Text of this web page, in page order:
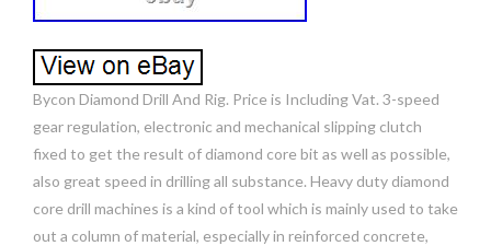
Bycon Diamond Drill And Rig. Price is Including Vat. 3-speed
gear regulation, electronic and mechanical slipping clutch
fixed to get the result of diamond core bit as well as possible,
also great speed in drilling all substance. Heavy duty diamond
core drill machines is a kind of tool which is mainly used to take
out a column of material, especially in reinforced concrete,